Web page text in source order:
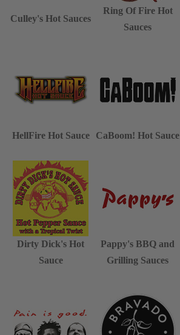
Culley's Hot Sauces
Ring Of Fire Hot
Sauces
HellFire Hot Sauce CaBoom! Hot Sauce
Dirty Dick's Hot
Sauce
Pappy's BBQ and
Grilling Sauces